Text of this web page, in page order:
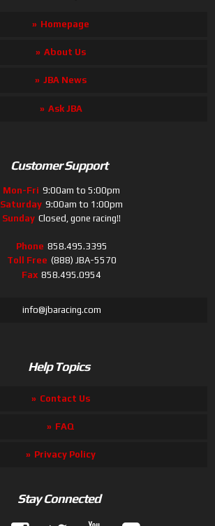
Homepage
About Us
JBA News
Ask JBA
Customer Support
Mon-Fri 9:00am to 5:00pm
Saturday 9:00am to 1:00pm
Sunday Closed, gone racing!!
Phone 858.495.3395
Toll Free (888) JBA-5570
Fax 858.495.0954
info@jbaracing.com
Help Topics
Contact Us
FAQ
Privacy Policy
Stay Connected